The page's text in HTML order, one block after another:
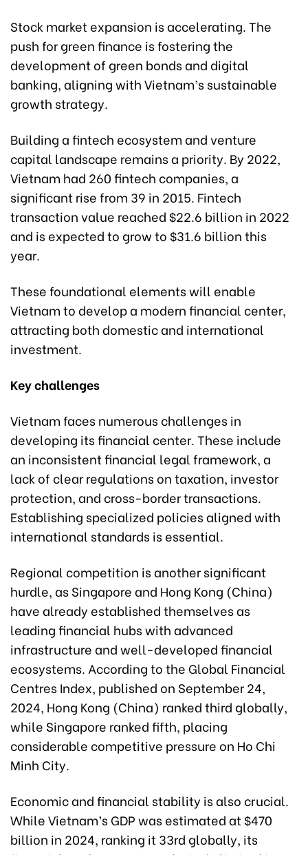
Stock market expansion is accelerating. The
push for green finance is fostering the
development of green bonds and digital
banking, aligning with Vietnam’s sustainable
growth strategy.
Building a fintech ecosystem and venture
capital landscape remains a priority. By 2022,
Vietnam had 260 fintech companies, a
significant rise from 39 in 2015. Fintech
transaction value reached $22.6 billion in 2022
and is expected to grow to $31.6 billion this
year.
These foundational elements will enable
Vietnam to develop a modern financial center,
attracting both domestic and international
investment.
Key challenges
Vietnam faces numerous challenges in
developing its financial center. These include
an inconsistent financial legal framework, a
lack of clear regulations on taxation, investor
protection, and cross-border transactions.
Establishing specialized policies aligned with
international standards is essential.
Regional competition is another significant
hurdle, as Singapore and Hong Kong (China)
have already established themselves as
leading financial hubs with advanced
infrastructure and well-developed financial
ecosystems. According to the Global Financial
Centres Index, published on September 24,
2024, Hong Kong (China) ranked third globally,
while Singapore ranked fifth, placing
considerable competitive pressure on Ho Chi
Minh City.
Economic and financial stability is also crucial.
While Vietnam’s GDP was estimated at $470
billion in 2024, ranking it 33rd globally, its